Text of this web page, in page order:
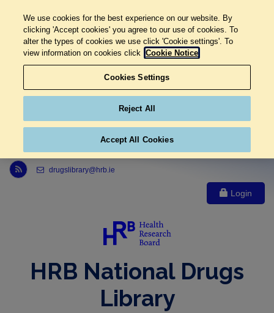
Link to Health Research Board r s s feed, opens in new window
drugslibrary@hrb.ie
Login
HRB National Drugs
Library
We use cookies for the best experience on our website. By
clicking 'Accept cookies' you agree to our use of cookies. To
alter the types of cookies we use click 'Cookie settings'. To
view information on cookies click Cookie Notice
Cookies Settings
Reject All
Accept All Cookies